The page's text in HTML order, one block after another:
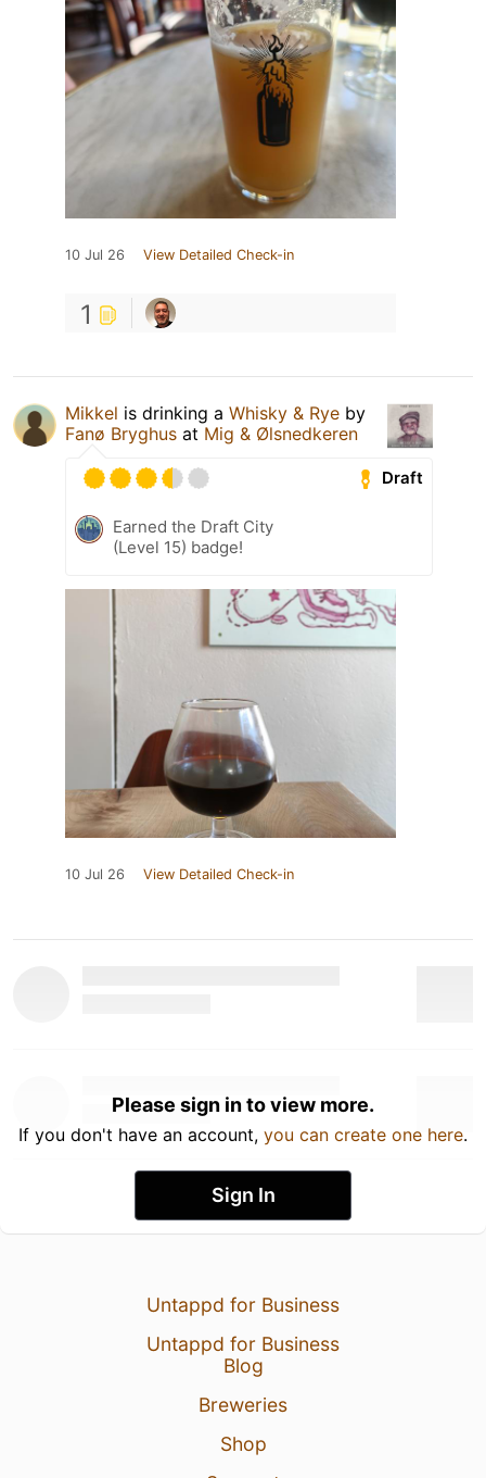
10 Jul 26 View Detailed Check-in
1
Mikkel is drinking a Whisky & Rye by
Fanø Bryghus at Mig & Ølsnedkeren
Draft
Earned the Draft City
(Level 15) badge!
10 Jul 26 View Detailed Check-in
Please sign in to view more.
If you don't have an account, you can create one here.
Sign In
Untappd for Business
Untappd for Business
Blog
Breweries
Shop